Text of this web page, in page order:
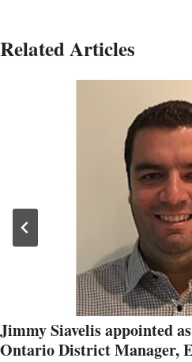
Related Articles
Jimmy Siavelis appointed
Ontario District Manager,